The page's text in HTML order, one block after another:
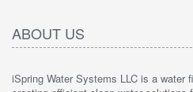
ABOUT US
iSpring Water Systems LLC is a water